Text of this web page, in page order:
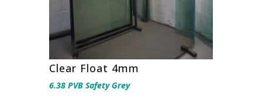
Clear Float 4mm
6.38 PVB Safety Grey